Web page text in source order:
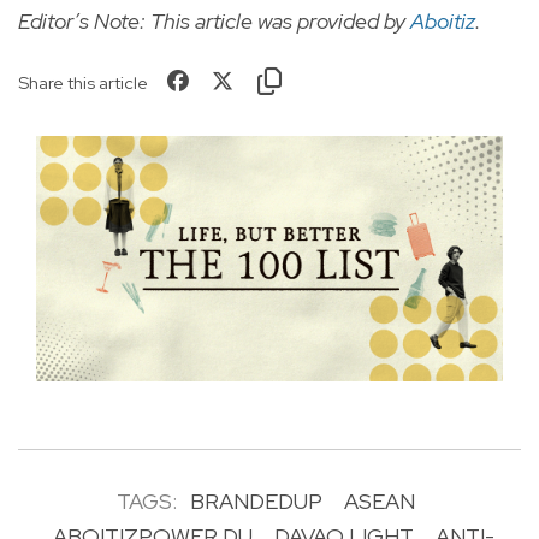
Editor’s Note: This article was provided byAboitiz.
Share this article
TAGS: BRANDEDUP
ASEAN